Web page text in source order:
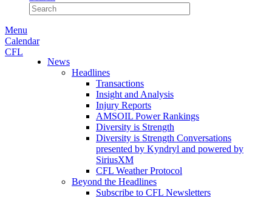
Menu
Calendar
CFL
News
Headlines
Transactions
Insight and Analysis
Injury Reports
AMSOIL Power Rankings
Diversity is Strength
Diversity is Strength Conversations
presented by Kyndryl and powered by
SiriusXM
CFL Weather Protocol
Beyond the Headlines
Subscribe to CFL Newsletters